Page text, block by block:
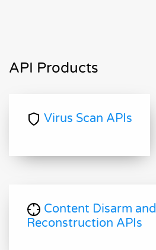
API Products
Virus Scan APIs
Content Disarm and
Reconstruction APIs